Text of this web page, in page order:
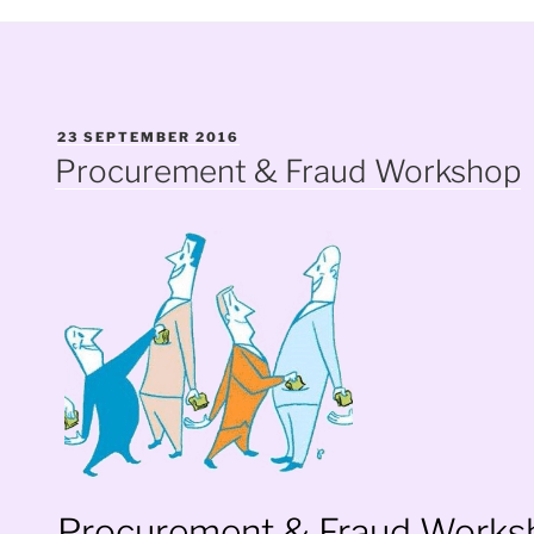
POSTED
ON
23 SEPTEMBER 2016
Procurement & Fraud Workshop